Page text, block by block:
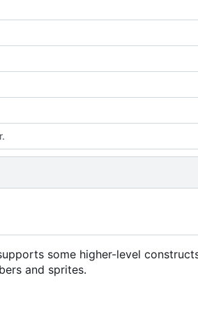
some higher-level
and sprites.